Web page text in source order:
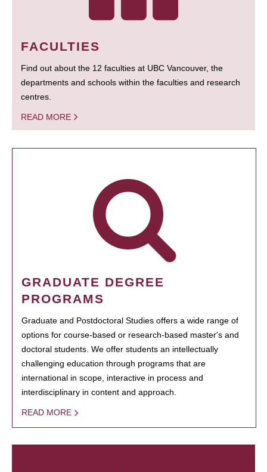
FACULTIES
Find out about the 12 faculties at UBC Vancouver, the
departments and schools within the faculties and research
centres.
READ MORE
GRADUATE DEGREE
PROGRAMS
Graduate and Postdoctoral Studies offers a wide range of
options for course-based or research-based master's and
doctoral students. We offer students an intellectually
challenging education through programs that are
international in scope, interactive in process and
interdisciplinary in content and approach.
READ MORE